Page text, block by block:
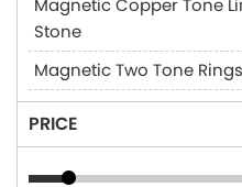
Magnetic Copper Tone
Stone
Magnetic Two Tone Rings
PRICE